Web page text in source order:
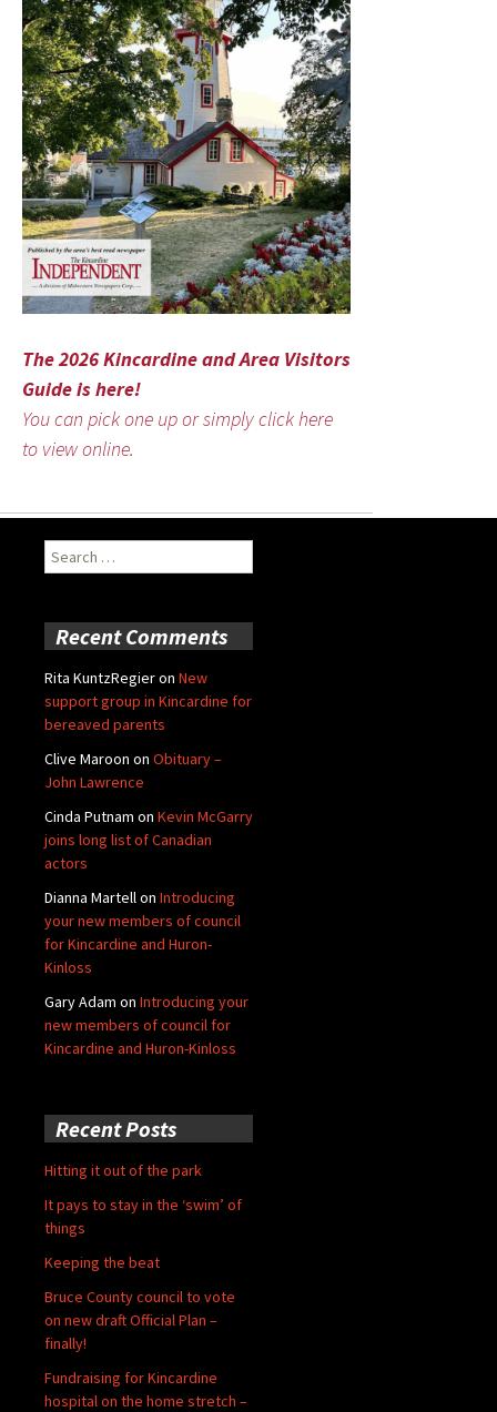
The 2026 Kincardine and Area Visitors
Guide is here!
You can pick one up or simply click here
to view online.
Search
for:
Recent Comments
Rita KuntzRegieron New
support group in Kincardine for
bereaved parents
Clive Maroon on Obituary –
John Lawrence
Cinda Putnam on Kevin McGarry
joins long list of Canadian
actors
Dianna Martellon Introducing
your new members of council
for Kincardine and Huron-
Kinloss
Gary Adam on Introducing your
new members of council for
Kincardine and Huron-Kinloss
Recent Posts
Hitting it out of the park
It pays to stay in the ‘swim’ of
things
Keeping the beat
Bruce County council to vote
on new draft Official Plan –
finally!
Fundraising for Kincardine
hospital on the home stretch –